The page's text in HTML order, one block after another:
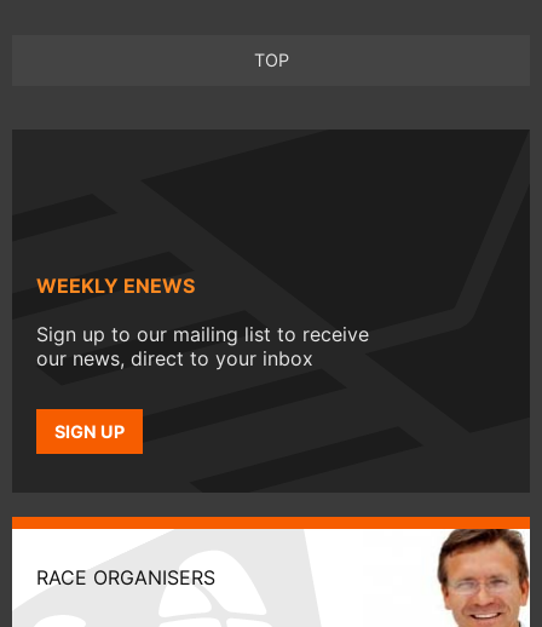
TOP
WEEKLY ENEWS
Sign up to our mailing list to receive
our news, direct to your inbox
SIGN UP
RACE ORGANISERS